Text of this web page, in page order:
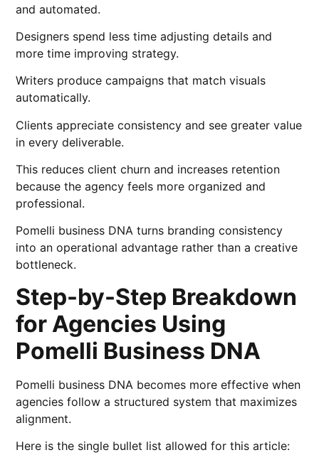
and automated.
Designers spend less time adjusting details and
more time improving strategy.
Writers produce campaigns that match visuals
automatically.
Clients appreciate consistency and see greater value
in every deliverable.
This reduces client churn and increases retention
because the agency feels more organized and
professional.
Pomelli business DNA turns branding consistency
into an operational advantage rather than a creative
bottleneck.
Step-by-Step Breakdown
for Agencies Using
Pomelli Business DNA
Pomelli business DNA becomes more effective when
agencies follow a structured system that maximizes
alignment.
Here is the single bullet list allowed for this article: